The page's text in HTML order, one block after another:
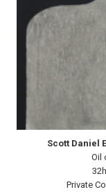
Scott Daniel
Oil
Private